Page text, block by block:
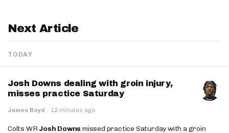
Next Article
TODAY
Josh Downs dealing with groin injury,
misses practice Saturday
James Boyd · 12 minutes ago
Colts WRJosh Downs missed practice Saturday with a groin